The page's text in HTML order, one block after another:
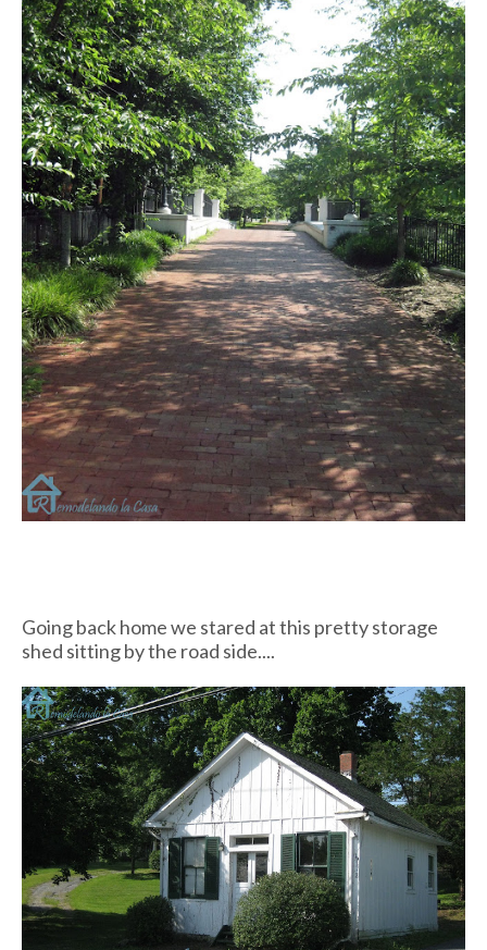
Going back home we stared at this pretty storage
shed sitting by the road side....